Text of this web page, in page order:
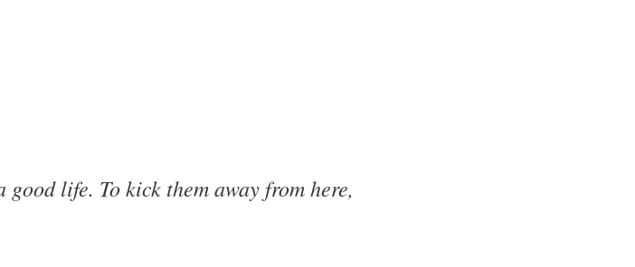
life. To kick them away from here,